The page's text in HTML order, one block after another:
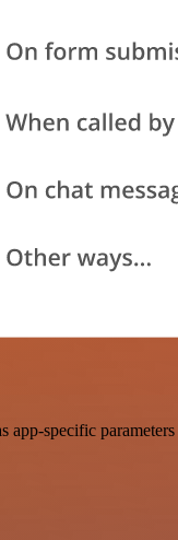
specific